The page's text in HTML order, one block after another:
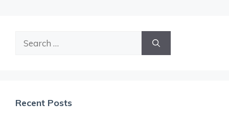
Search
Recent Posts